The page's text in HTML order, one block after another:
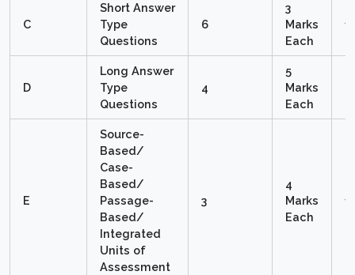
C
Short Answer
Type
Questions
6
3
Marks
Each
D
Long Answer
Type
Questions
4
5
Marks
Each
E
Source-
Based/
Case-
Based/
Passage-
Based/
Integrated
Units of
Assessment
3
4
Marks
Each